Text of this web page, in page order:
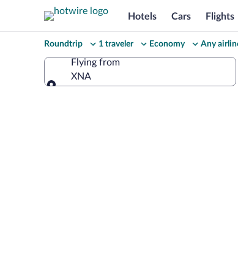
Hotels Cars Flights
Change
your
search
Roundtrip 1 traveler Economy Any
Flying from
XNA